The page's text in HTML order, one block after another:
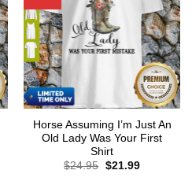
Horse Assuming I’m Just An
Old Lady Was Your First
Shirt
$24.95 Original
$21.99Current